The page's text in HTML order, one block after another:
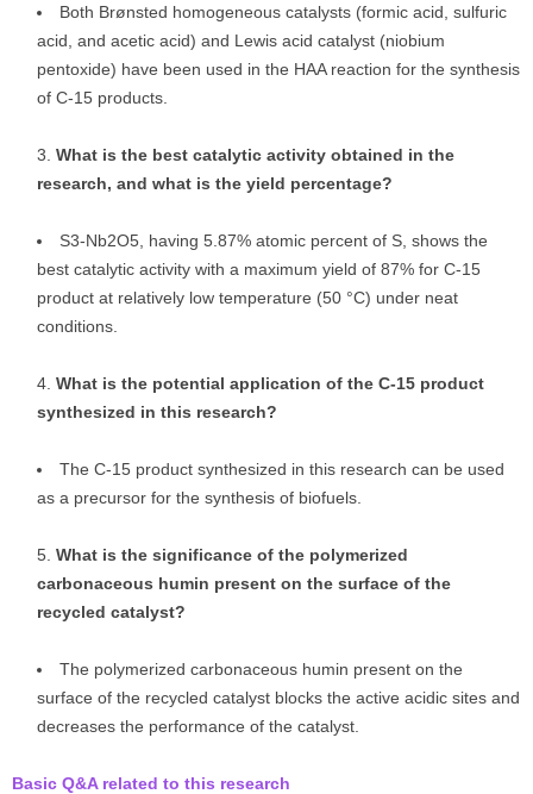
Both Brønsted homogeneous catalysts (formic acid, sulfuric
acid, and acetic acid) and Lewis acid catalyst (niobium
pentoxide) have been used in the HAA reaction for the synthesis
of C-15 products.
What is the best catalytic activity obtained in the
research, and what is the yield percentage?
S3-Nb2O5, having 5.87% atomic percent of S, shows the
best catalytic activity with a maximum yield of 87% for C-15
product at relatively low temperature (50 °C) under neat
conditions.
What is the potential application of the C-15 product
synthesized in this research?
The C-15 product synthesized in this research can be used
as a precursor for the synthesis of biofuels.
What is the significance of the polymerized
carbonaceous humin present on the surface of the
recycled catalyst?
The polymerized carbonaceous humin present on the
surface of the recycled catalyst blocks the active acidic sites and
decreases the performance of the catalyst.
Basic Q&A related to this research